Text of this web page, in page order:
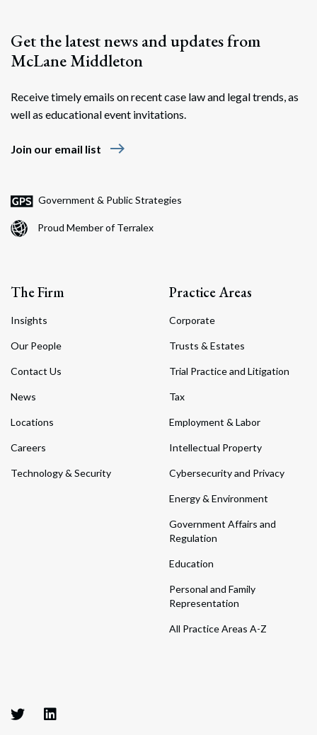
Get the latest news and updates from
McLane Middleton
Receive timely emails on recent case law and legal trends, as
well as educational event invitations.
Join our email list east
Government & Public Strategies
Proud Member of Terralex
The Firm
Insights
Our People
Contact Us
News
Locations
Careers
Technology & Security
Practice Areas
Corporate
Trusts & Estates
Trial Practice and Litigation
Tax
Employment & Labor
Intellectual Property
Cybersecurity and Privacy
Energy & Environment
Government Affairs and
Regulation
Education
Personal and Family
Representation
All Practice Areas A-Z